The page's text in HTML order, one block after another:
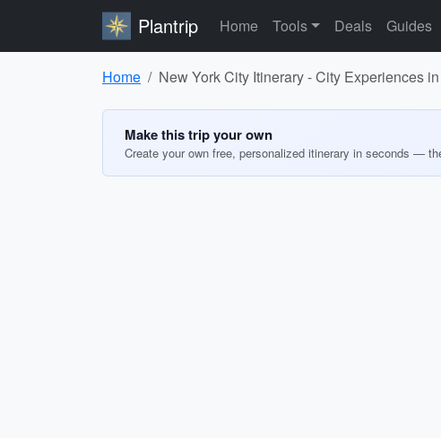
Plantrip Home Tools Deals Guides
Home New York City Itinerary - City Experiences
Make this trip your own
Create your own free, personalized itinerary in seconds —